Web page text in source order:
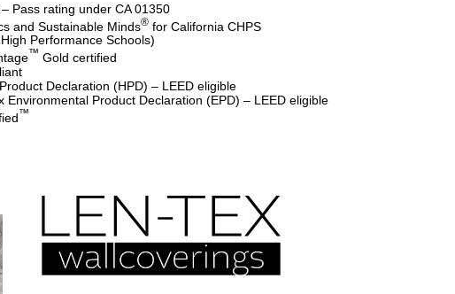
Pass rating under CA 01350
and Sustainable Minds® for California CHPS
Performance Schools)
™ Gold certified
Declaration (HPD) – LEED eligible
Environmental Product Declaration (EPD) – LEED eligible
™